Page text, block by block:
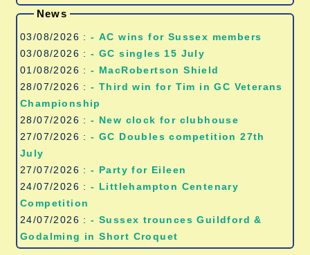
News
03/08/2026 :
- AC wins for Sussex members
03/08/2026 :- GC singles 15 July
01/08/2026 :- MacRobertson Shield
28/07/2026 :- Third win for Tim in GC Veterans
Championship
28/07/2026 :- New clock for clubhouse
27/07/2026 :- GC Doubles competition 27th
July
27/07/2026 :- Party for Eileen
24/07/2026 :- Littlehampton Centenary
Competition
24/07/2026 :- Sussex trounces Guildford &
Godalming in Short Croquet